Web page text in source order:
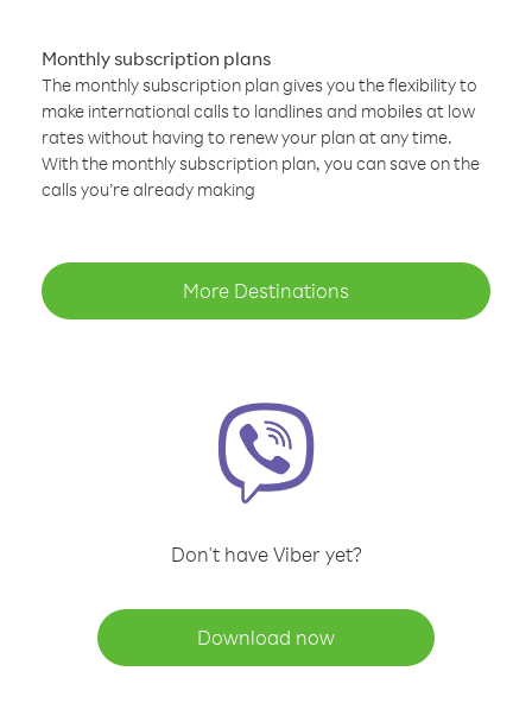
Monthly subscription plans
The monthly subscription plan gives you the flexibility to
make international calls to landlines and mobiles at low
rates without having to renew your plan at any time.
With the monthly subscription plan, you can save on the
calls you’re already making
More Destinations
Don't have Viber yet?
Download now